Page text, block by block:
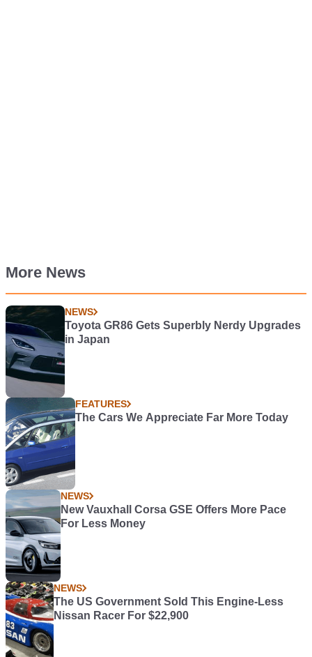
More News
NEWS
Toyota GR86 Gets Superbly Nerdy Upgrades
in Japan
FEATURES
The Cars We Appreciate Far More Today
NEWS
New Vauxhall Corsa GSE Offers More Pace
For Less Money
NEWS
The US Government Sold This Engine-Less
Nissan Racer For $22,900